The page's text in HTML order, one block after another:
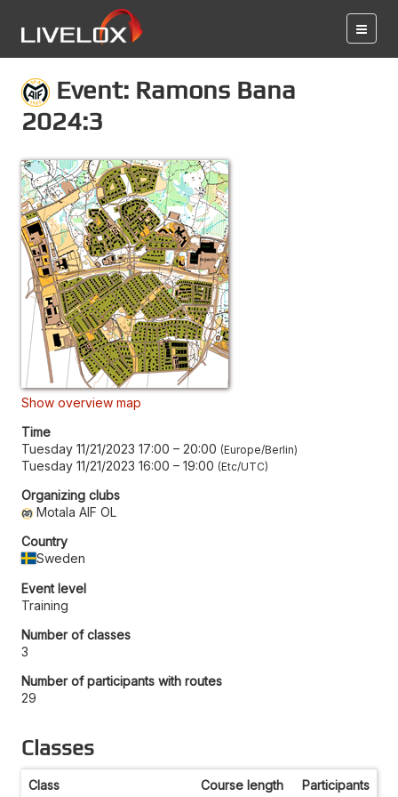
Event: Ramons Bana
2024:3
Show overview map
Time
Tuesday 11/21/2023 17:00 – 20:00 Europe/Berlin
Tuesday 11/21/2023 16:00 – 19:00 Etc/UTC
Organizing clubs
Motala AIF OL
Country
Sweden
Event level
Training
Number of classes
3
Number of participants with routes
29
Classes
Class Course length Participants